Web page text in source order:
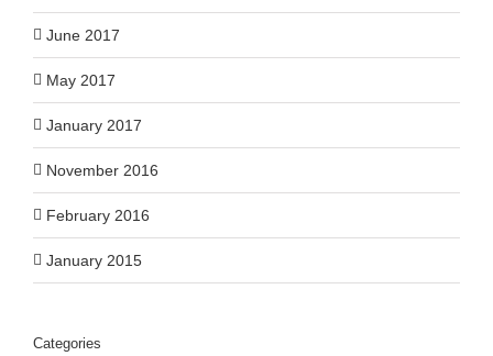
June 2017
May 2017
January 2017
November 2016
February 2016
January 2015
Categories